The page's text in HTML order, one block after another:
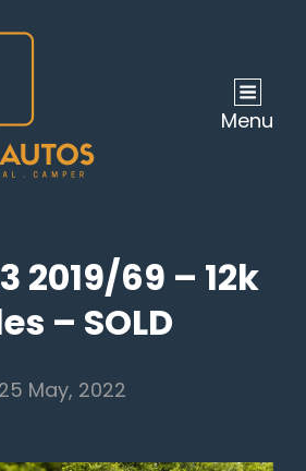
Menu
2019/69 – 12k
– SOLD
25 May, 2022